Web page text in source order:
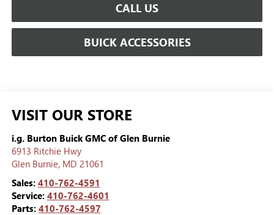
CALL US
BUICK ACCESSORIES
VISIT OUR STORE
i.g. Burton Buick GMC of Glen Burnie
6913 Ritchie Hwy
Glen Burnie, MD 21061
Sales: 410-762-4591
Service: 410-762-4601
Parts: 410-762-4597